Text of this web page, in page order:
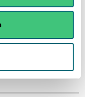
plans